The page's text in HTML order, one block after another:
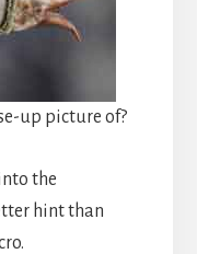
up picture of?
the
hint than